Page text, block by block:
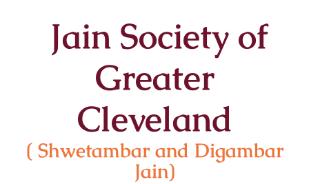
Jain Society of
Greater
Cleveland
( Shwetambar and Digambar
Jain)